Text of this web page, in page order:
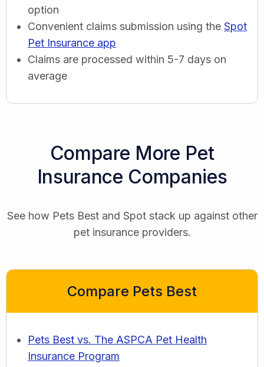
option
Convenient claims submission using the Spot
Pet Insurance app
Claims are processed within 5-7 days on
average
Compare More Pet
Insurance Companies
See how Pets Best and Spot stack up against other
pet insurance providers.
Compare Pets Best
Pets Best vs. The ASPCA Pet Health
Insurance Program